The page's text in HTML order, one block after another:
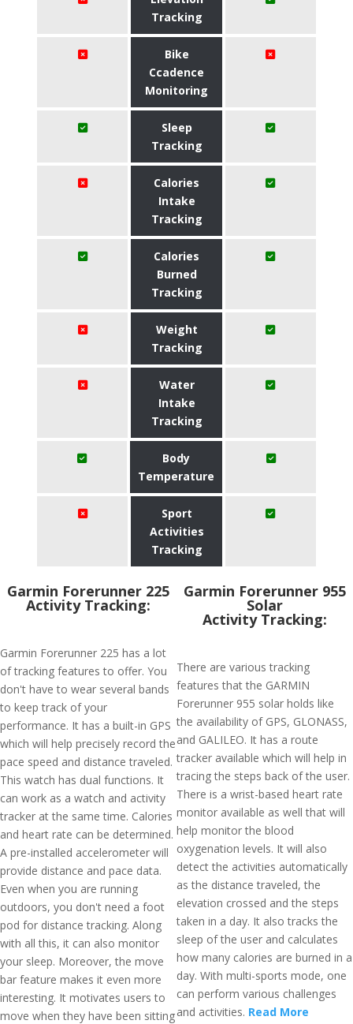
Tracking
Bike
Ccadence
Monitoring
Sleep
Tracking
Calories
Intake
Tracking
Calories
Burned
Tracking
Weight
Tracking
Water
Intake
Tracking
Body
Temperature
Sport
Activities
Tracking
Garmin Forerunner 225
Activity Tracking:
Garmin Forerunner 225 has a lot
of tracking features to offer. You
don't have to wear several bands
to keep track of your
performance. It has a built-in GPS
which will help precisely record the
pace speed and distance traveled.
This watch has dual functions. It
can work as a watch and activity
tracker at the same time. Calories
and heart rate can be determined.
A pre-installed accelerometer will
provide distance and pace data.
Even when you are running
outdoors, you don't need a foot
pod for distance tracking. Along
with all this, it can also monitor
your sleep. Moreover, the move
bar feature makes it even more
interesting. It motivates users to
move when they have been sitting
Garmin Forerunner 955
Solar
Activity Tracking:
There are various tracking
features that the GARMIN
Forerunner 955 solar holds like
the availability of GPS, GLONASS,
and GALILEO. It has a route
tracker available which will help in
tracing the steps back of the user.
There is a wrist-based heart rate
monitor available as well that will
help monitor the blood
oxygenation levels. It will also
detect the activities automatically
as the distance traveled, the
elevation crossed and the steps
taken in a day. It also tracks the
sleep of the user and calculates
how many calories are burned in a
day. With multi-sports mode, one
can perform various challenges
and activities. Read More